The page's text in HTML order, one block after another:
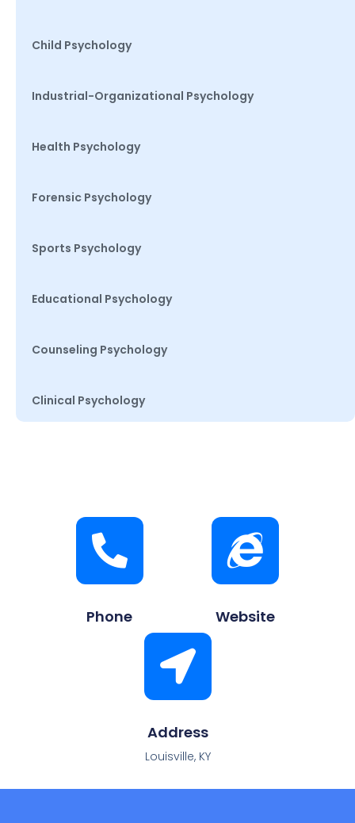
Child Psychology
Industrial-Organizational Psychology
Health Psychology
Forensic Psychology
Sports Psychology
Educational Psychology
Counseling Psychology
Clinical Psychology
Phone Website
Address
Louisville, KY